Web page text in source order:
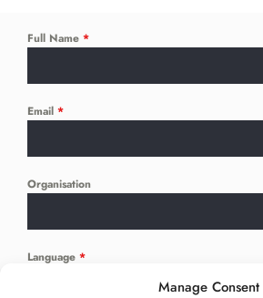
Manage Consent
Full Name *
Email *
Organisation
Language *